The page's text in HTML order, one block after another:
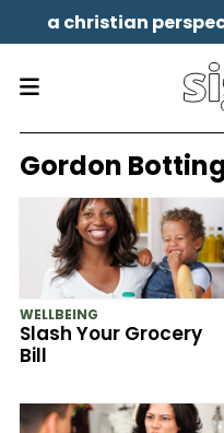
a christian
Gordon
WELLBEING
Slash Your Grocery
Bill